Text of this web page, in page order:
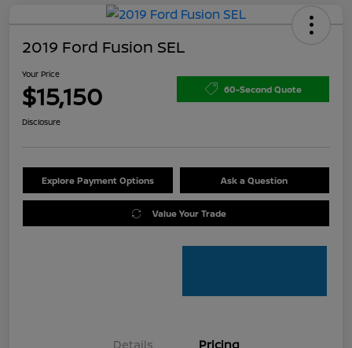
2019 Ford Fusion SEL
Your Price
$15,150 60-Second Quote
Disclosure
Explore Payment Options Ask a Question
Value Your Trade
Details Pricing